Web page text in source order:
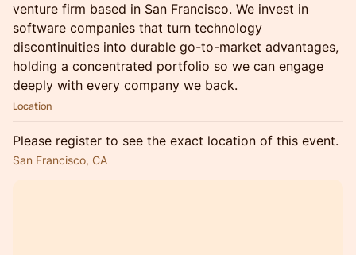
venture firm based in San Francisco. We invest in
software companies that turn technology
discontinuities into durable go-to-market advantages,
holding a concentrated portfolio so we can engage
deeply with every company we back.
Location
Please register to see the exact location of this event.
San Francisco, CA